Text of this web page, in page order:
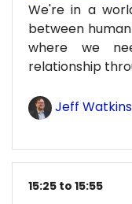
We're in a
between
where we
relationship
Jeff Watkins
15:25 to 15:55